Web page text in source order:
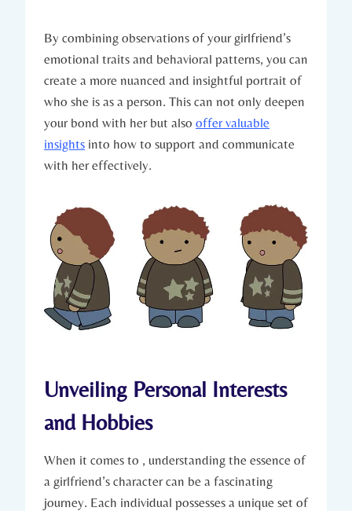
By combining observations of your girlfriend’s
emotional traits and behavioral patterns, you can
create a more nuanced and insightful portrait of
who she is as a person. This can not only deepen
your bond with her but also offer valuable
insights into how to support and communicate
with her effectively.
Unveiling Personal Interests
and Hobbies
When it comes to , understanding the essence of
a girlfriend’s character can be a fascinating
journey. Each individual possesses a unique set of